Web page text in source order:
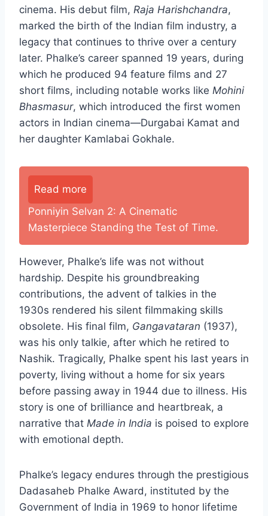
cinema. His debut film, Raja Harishchandra,
marked the birth of the Indian film industry, a
legacy that continues to thrive over a century
later. Phalke’s career spanned 19 years, during
which he produced 94 feature films and 27
short films, including notable works like Mohini
Bhasmasur, which introduced the first women
actors in Indian cinema—Durgabai Kamat and
her daughter Kamlabai Gokhale.
Read more
Ponniyin Selvan 2: A Cinematic
Masterpiece Standing the Test of Time.
However, Phalke’s life was not without
hardship. Despite his groundbreaking
contributions, the advent of talkies in the
1930s rendered his silent filmmaking skills
obsolete. His final film, Gangavataran (1937),
was his only talkie, after which he retired to
Nashik. Tragically, Phalke spent his last years in
poverty, living without a home for six years
before passing away in 1944 due to illness. His
story is one of brilliance and heartbreak, a
narrative that Made in India is poised to explore
with emotional depth.
Phalke’s legacy endures through the prestigious
Dadasaheb Phalke Award, instituted by the
Government of India in 1969 to honor lifetime